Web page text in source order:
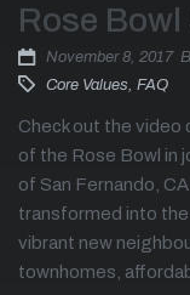
Rose
November 8, 2017
Core Values FAQ
Check out the video
of the Rose Bowl in
of San Fernando,
transformed into
vibrant new
townhomes,